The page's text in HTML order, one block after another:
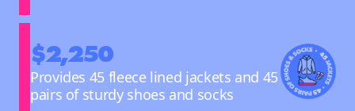
$2,250
Provides 45 fleece lined jackets and 45
pairs of sturdy shoes and socks